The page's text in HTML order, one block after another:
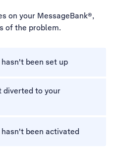
on your MessageBank®,
of the problem.
been set up
diverted to your
been activated